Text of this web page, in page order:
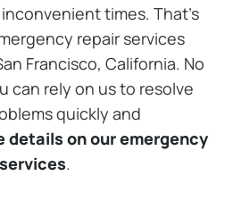
times. That’s
repair services
Francisco, California. No
can rely on us to resolve
quickly and
details on our emergency
.